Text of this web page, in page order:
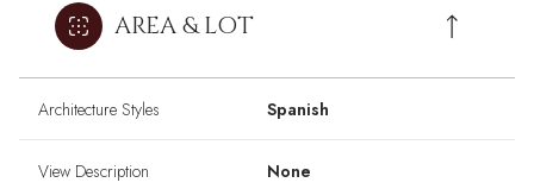
AREA & LOT
Architecture Styles Spanish
View Description None